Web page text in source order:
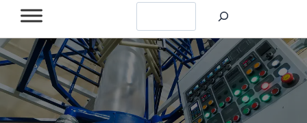
Search